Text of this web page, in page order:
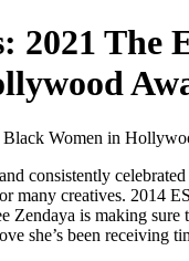
2021 The
consistently
many creatives. 2014
Zendaya is making sure
she’s been receiving